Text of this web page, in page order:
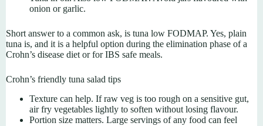
onion or garlic.
Short answer to a common ask, is tuna low FODMAP. Yes, plain
tuna is, and it is a helpful option during the elimination phase of a
Crohn’s disease diet or for IBS safe meals.
Crohn’s friendly tuna salad tips
Texture can help. If raw veg is too rough on a sensitive gut,
air fry vegetables lightly to soften without losing flavour.
Portion size matters. Large servings of any food can feel